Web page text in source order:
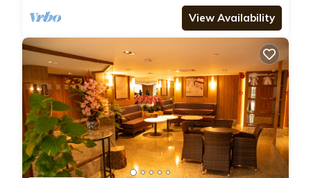
View Availability